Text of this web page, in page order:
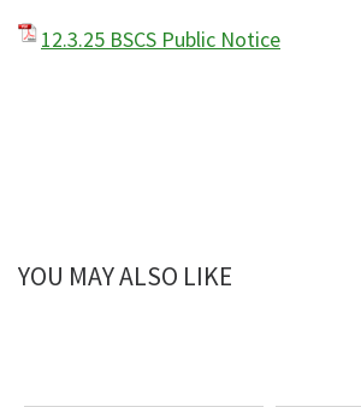
12.3.25 BSCS Public Notice
YOU MAY ALSO LIKE